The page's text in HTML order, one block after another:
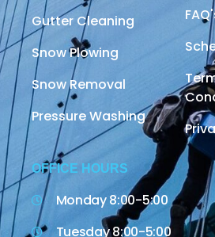
Gutter Cleaning
Snow Plowing
Snow Removal
Pressure Washing
OFFICE HOURS
Monday 8:00-5:00
Tuesday 8:00-5:00